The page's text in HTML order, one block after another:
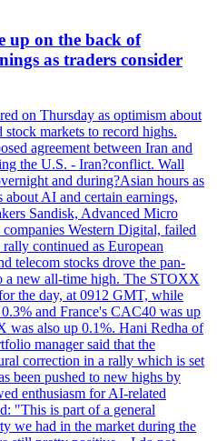
up on the back of
as traders consider
on Thursday as optimism about
stock markets to record highs.
agreement between Iran and
the U.S. - Iran?conflict. Wall
and during?Asian hours as
about AI and certain earnings,
Sandisk, Advanced Micro
Western Digital, failed
continued as European
telecom stocks drove the pan-
a new all-time high. The STOXX
the day, at 0912 GMT, while
and France's CAC40 was up
was also up 0.1%. Hani Redha of
manager said that the
correction in a rally which is set
been pushed to new highs by
enthusiasm for AI-related
"This is part of a general
we had in the market during the